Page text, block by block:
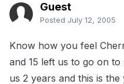
Guest
Posted July 12, 2005
Know how you feel
and 15 left us to go on
us 2 years and this is